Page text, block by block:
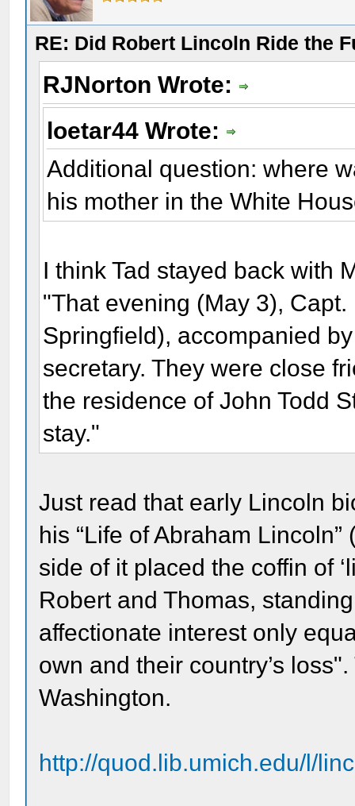
RE: Did Robert Lincoln Ride the
RJNorton Wrote:
loetar44 Wrote:
Additional question: where
his mother in the White
I think Tad stayed back with
"That evening (May 3),
Springfield), accompanied
secretary. They were close
the residence of John Todd
stay."
Just read that early Lincoln
his “Life of Abraham
side of it placed the coffin of
Robert and Thomas,
affectionate interest only
own and their country’s
Washington.
http://quod.lib.umich.edu/l/